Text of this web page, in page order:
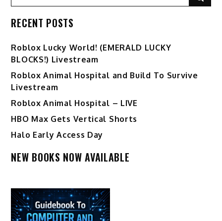
for:
RECENT POSTS
Ro️blox Lucky World! (EMERALD LUCKY
BLOCKS!) Livestream
Roblox Animal Hospital and Build To Survive
Livestream
Roblox Animal Hospital – LIVE
HBO Max Gets Vertical Shorts
Halo Early Access Day
NEW BOOKS NOW AVAILABLE